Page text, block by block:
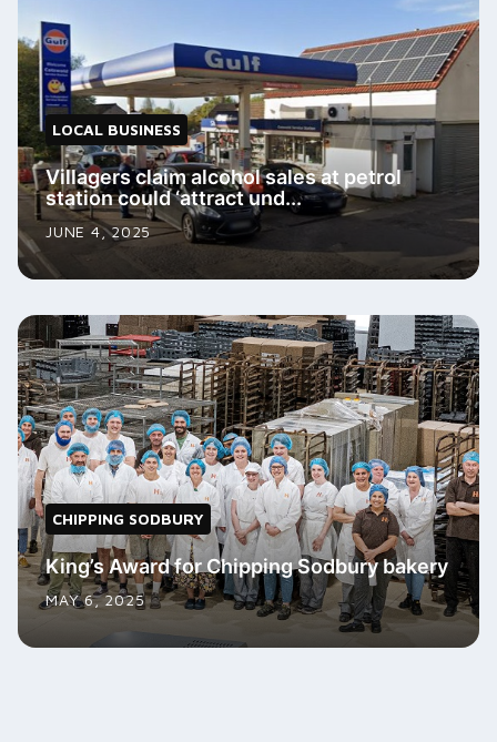
LOCAL BUSINESS
Villagers claim alcohol sales at petrol
station could ‘attract und...
JUNE 4, 2025
CHIPPING SODBURY
King’s Award for Chipping Sodbury bakery
MAY 6, 2025